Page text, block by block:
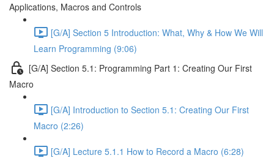
Applications, Macros and Controls
[G/A] Section 5 Introduction: What, Why & How We Will
Learn Programming (9:06)
[G/A] Section 5.1: Programming Part 1: Creating Our First
Macro
[G/A] Introduction to Section 5.1: Creating Our First
Macro (2:26)
[G/A] Lecture 5.1.1 How to Record a Macro (6:28)